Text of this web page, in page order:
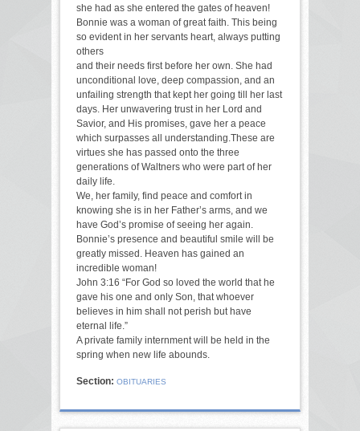
she had as she entered the gates of heaven!
Bonnie was a woman of great faith. This being
so evident in her servants heart, always putting
others
and their needs first before her own. She had
unconditional love, deep compassion, and an
unfailing strength that kept her going till her last
days. Her unwavering trust in her Lord and
Savior, and His promises, gave her a peace
which surpasses all understanding.These are
virtues she has passed onto the three
generations of Waltners who were part of her
daily life.
We, her family, find peace and comfort in
knowing she is in her Father’s arms, and we
have God’s promise of seeing her again.
Bonnie’s presence and beautiful smile will be
greatly missed. Heaven has gained an
incredible woman!
John 3:16 “For God so loved the world that he
gave his one and only Son, that whoever
believes in him shall not perish but have
eternal life.”
A private family internment will be held in the
spring when new life abounds.
Section: OBITUARIES